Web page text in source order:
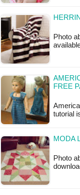
Photo
FREE
tutorial
MODA
Photo